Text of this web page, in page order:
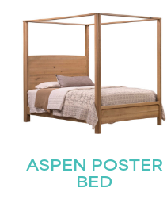
ASPEN POSTER
BED